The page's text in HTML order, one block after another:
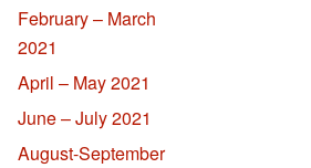
February – March
2021
April – May 2021
June – July 2021
August-September